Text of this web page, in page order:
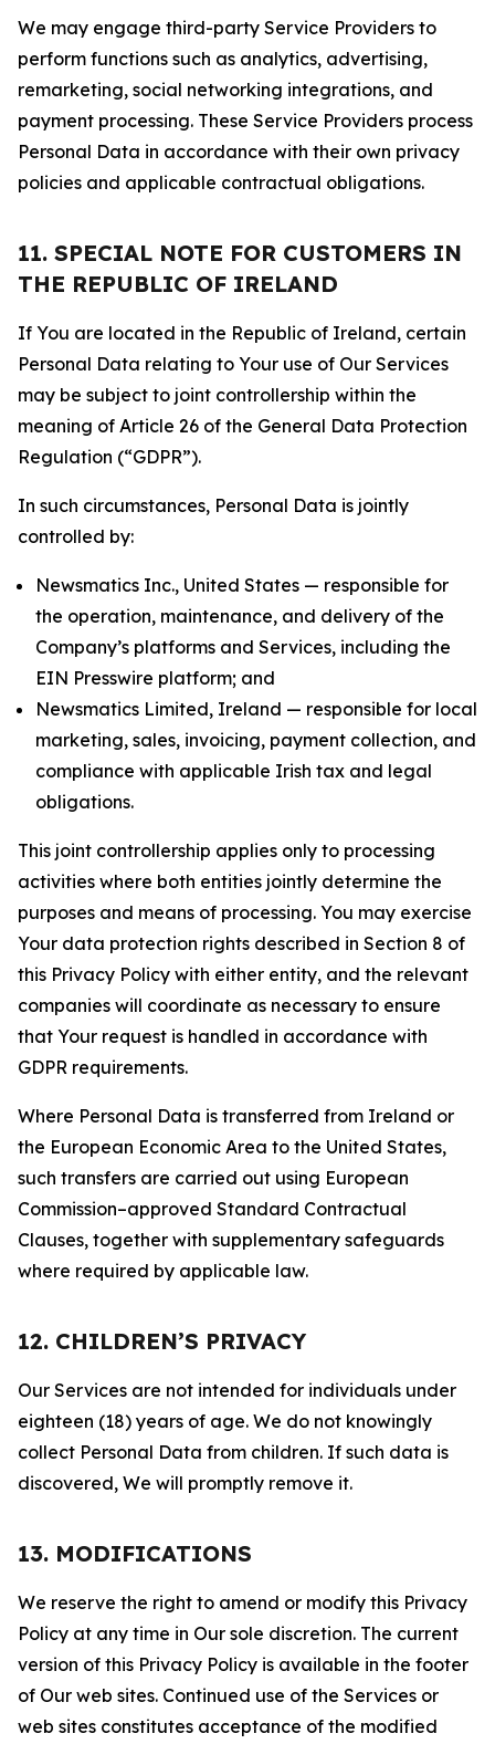
We may engage third-party Service Providers to
perform functions such as analytics, advertising,
remarketing, social networking integrations, and
payment processing. These Service Providers process
Personal Data in accordance with their own privacy
policies and applicable contractual obligations.
11. SPECIAL NOTE FOR CUSTOMERS IN
THE REPUBLIC OF IRELAND
If You are located in the Republic of Ireland, certain
Personal Data relating to Your use of Our Services
may be subject to joint controllership within the
meaning of Article 26 of the General Data Protection
Regulation (“GDPR”).
In such circumstances, Personal Data is jointly
controlled by:
Newsmatics Inc., United States — responsible for
the operation, maintenance, and delivery of the
Company’s platforms and Services, including the
EIN Presswire platform; and
Newsmatics Limited, Ireland — responsible for local
marketing, sales, invoicing, payment collection, and
compliance with applicable Irish tax and legal
obligations.
This joint controllership applies only to processing
activities where both entities jointly determine the
purposes and means of processing. You may exercise
Your data protection rights described in Section 8 of
this Privacy Policy with either entity, and the relevant
companies will coordinate as necessary to ensure
that Your request is handled in accordance with
GDPR requirements.
Where Personal Data is transferred from Ireland or
the European Economic Area to the United States,
such transfers are carried out using European
Commission–approved Standard Contractual
Clauses, together with supplementary safeguards
where required by applicable law.
12. CHILDREN’S PRIVACY
Our Services are not intended for individuals under
eighteen (18) years of age. We do not knowingly
collect Personal Data from children. If such data is
discovered, We will promptly remove it.
13. MODIFICATIONS
We reserve the right to amend or modify this Privacy
Policy at any time in Our sole discretion. The current
version of this Privacy Policy is available in the footer
of Our web sites. Continued use of the Services or
web sites constitutes acceptance of the modified